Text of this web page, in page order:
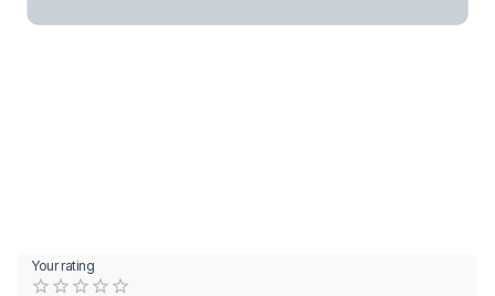
Your rating